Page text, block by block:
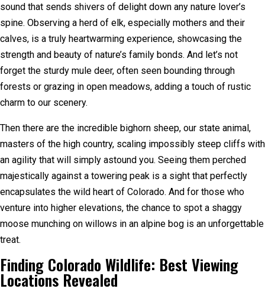
sound that sends shivers of delight down any nature lover’s
spine. Observing a herd of elk, especially mothers and their
calves, is a truly heartwarming experience, showcasing the
strength and beauty of nature’s family bonds. And let’s not
forget the sturdy mule deer, often seen bounding through
forests or grazing in open meadows, adding a touch of rustic
charm to our scenery.
Then there are the incredible bighorn sheep, our state animal,
masters of the high country, scaling impossibly steep cliffs with
an agility that will simply astound you. Seeing them perched
majestically against a towering peak is a sight that perfectly
encapsulates the wild heart of Colorado. And for those who
venture into higher elevations, the chance to spot a shaggy
moose munching on willows in an alpine bog is an unforgettable
treat.
Finding Colorado Wildlife: Best Viewing
Locations Revealed